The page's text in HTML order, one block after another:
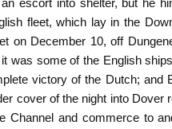
escort into shelter, but he
fleet, which lay in the
on December 10, off
was some of the English
victory of the Dutch; and
cover of the night into Dover
Channel and commerce to